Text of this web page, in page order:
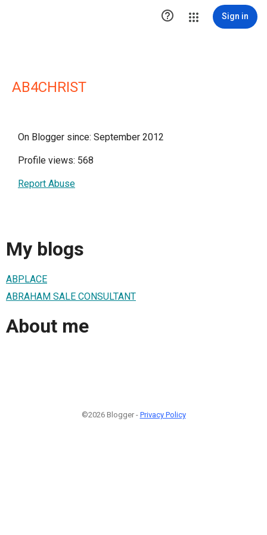
 Sign in
AB4CHRIST
On Blogger since: September 2012
Profile views: 568
Report Abuse
My blogs
ABPLACE
ABRAHAM SALE CONSULTANT
About me
©2026 Blogger - Privacy Policy